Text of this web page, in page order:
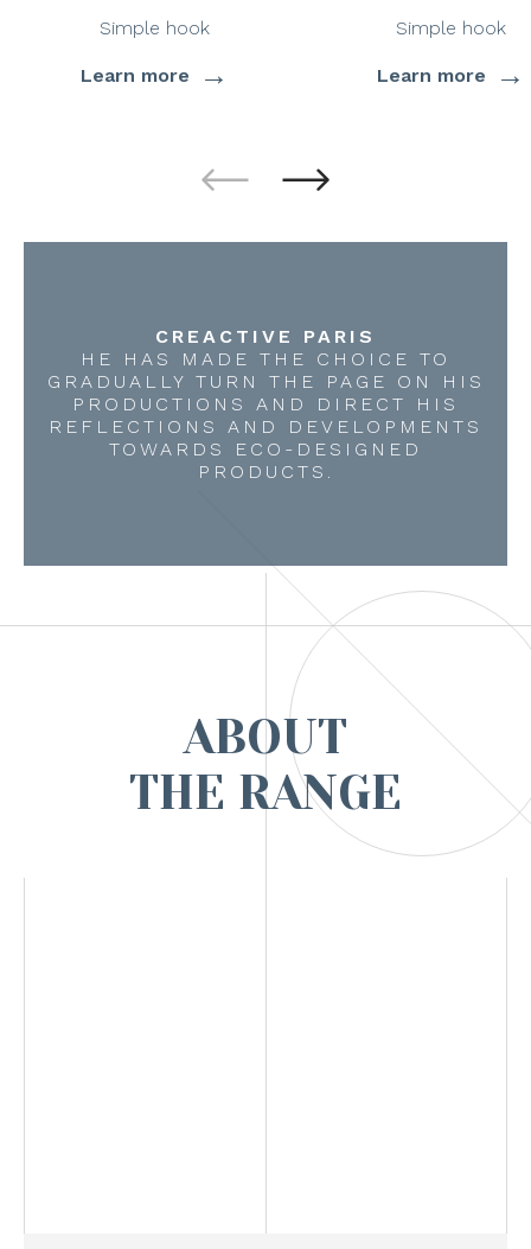
Simple hook
Learn more →
Simple hook
Learn more →
CREACTIVE PARIS
HE HAS MADE THE CHOICE TO
GRADUALLY TURN THE PAGE ON HIS
PRODUCTIONS AND DIRECT HIS
REFLECTIONS AND DEVELOPMENTS
TOWARDS ECO-DESIGNED
PRODUCTS.
ABOUT
THE RANGE